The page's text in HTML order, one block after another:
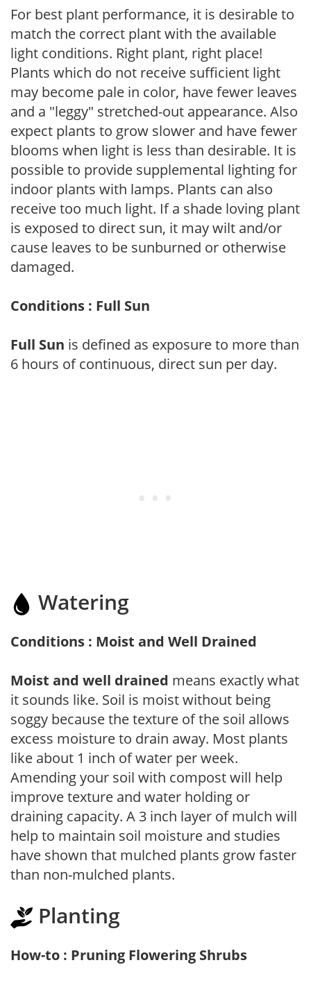
For best plant performance, it is desirable to
match the correct plant with the available
light conditions. Right plant, right place!
Plants which do not receive sufficient light
may become pale in color, have fewer leaves
and a "leggy" stretched-out appearance. Also
expect plants to grow slower and have fewer
blooms when light is less than desirable. It is
possible to provide supplemental lighting for
indoor plants with lamps. Plants can also
receive too much light. If a shade loving plant
is exposed to direct sun, it may wilt and/or
cause leaves to be sunburned or otherwise
damaged.
Conditions : Full Sun
Full Sun is defined as exposure to more than
6 hours of continuous, direct sun per day.
Watering
Conditions : Moist and Well Drained
Moist and well drained means exactly what
it sounds like. Soil is moist without being
soggy because the texture of the soil allows
excess moisture to drain away. Most plants
like about 1 inch of water per week.
Amending your soil with compost will help
improve texture and water holding or
draining capacity. A 3 inch layer of mulch will
help to maintain soil moisture and studies
have shown that mulched plants grow faster
than non-mulched plants.
Planting
How-to : Pruning Flowering Shrubs